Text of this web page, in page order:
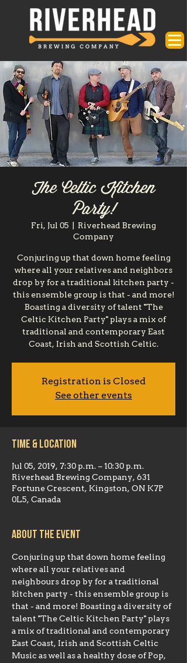
The Celtic Kitchen
Party!
Fri, Jul 05
Riverhead Brewing
Company
Conjuring up that down home feeling
where all your relatives and neighbors
drop by for a traditional kitchen party -
this ensemble group is that - and more!
Boasting a diversity of talent "The
Celtic Kitchen Party" plays a mix of
traditional and contemporary East
Coast, Irish and Scottish Celtic.
Registration is Closed
See other events
Time & Location
Jul 05, 2019, 7:30 p.m. – 10:30 p.m.
Riverhead Brewing Company, 631
Fortune Crescent, Kingston, ON K7P
0L5, Canada
About the event
Conjuring up that down home feeling
where all your relatives and
neighbours drop by for a traditional
kitchen party - this ensemble group is
that - and more! Boasting a diversity of
talent "The Celtic Kitchen Party" plays
a mix of traditional and contemporary
East Coast, Irish and Scottish Celtic
Music as well as a healthy dose of Pop,